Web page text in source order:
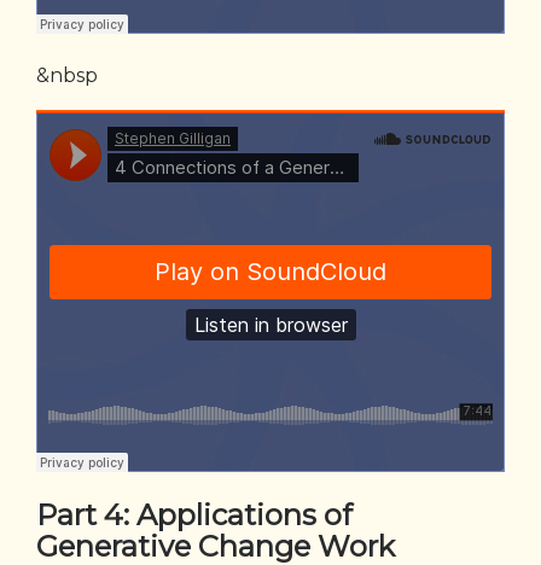
&nbsp
Part 4: Applications of
Generative Change Work